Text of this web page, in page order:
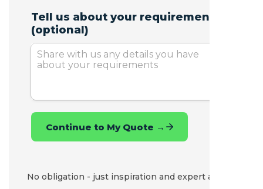
No obligation - just inspiration and expert advice.